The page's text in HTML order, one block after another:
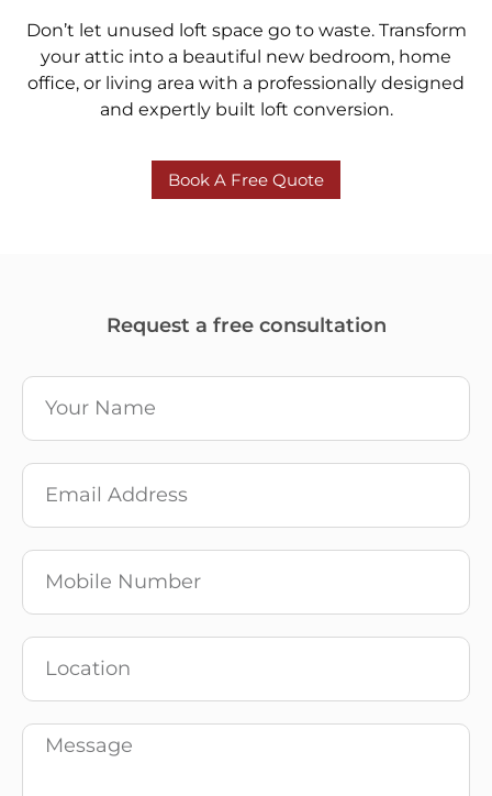
Don’t let unused loft space go to waste. Transform
your attic into a beautiful new bedroom, home
office, or living area with a professionally designed
and expertly built loft conversion.
Book A Free Quote
Request a free consultation